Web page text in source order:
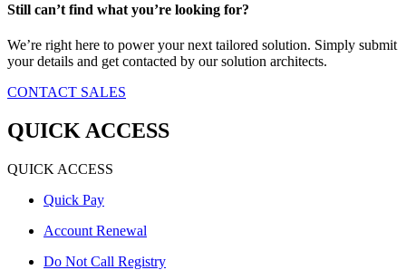
Still can’t find what you’re looking for?
We’re right here to power your next tailored solution. Simply submit
your details and get contacted by our solution architects.
CONTACT SALES
QUICK ACCESS
QUICK ACCESS
Quick Pay
Account Renewal
Do Not Call Registry